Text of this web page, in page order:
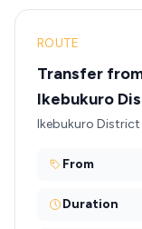
ROUTE
Transfer
Ikebukuro
Ikebukuro District
From
Duration